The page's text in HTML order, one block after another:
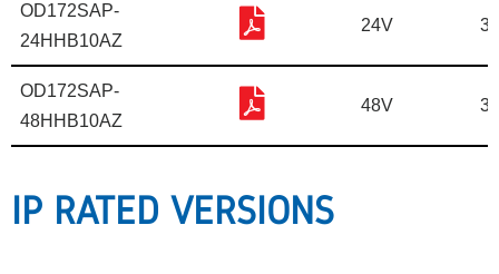
OD172SAP-
24HHB10AZ
24V
OD172SAP-
48HHB10AZ
48V
IP RATED VERSIONS